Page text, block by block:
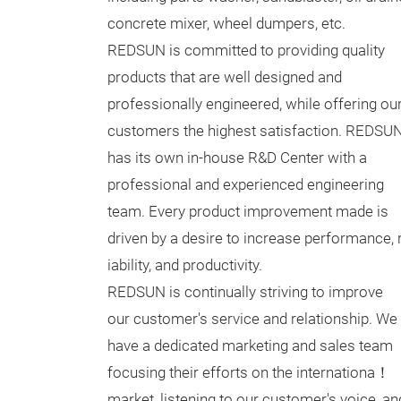
concrete mixer, wheel dumpers, etc.
REDSUN is committed to providing quality
products that are well designed and
professionally engineered, while offering
customers the highest satisfaction.
has its own in-house R&D Center with a
professional and experienced engineering
team. Every product improvement made is
driven by a desire to increase performance,
iability, and productivity.
REDSUN is continually striving to improve
our customer's service and relationship. We
have a dedicated marketing and sales team
focusing their efforts on the internationa！